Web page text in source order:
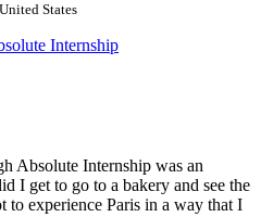
States
Internship
Absolute Internship was an
I get to go to a bakery and see the
experience Paris in a way that I